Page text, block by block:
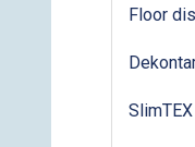
Floor
SlimTEX